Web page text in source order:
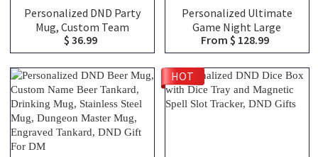
Personalized DND Party
Mug, Custom Team
Classes Character
Silhouettes & Player
Names, Ceramic Coffee
Cup Friends Gift for RPG
Fans
$ 36.99
Personalized Ultimate
Game Night Large
Capacity Backpack with
Dice Bag and Velcro, DND
Class Canvas Bag of
Holding, TTRPG Travel
Bag, DND Gifts
From $ 128.99
HOT